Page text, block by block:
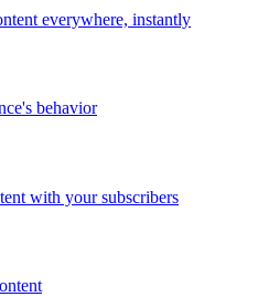
everywhere, instantly
behavior
with your subscribers